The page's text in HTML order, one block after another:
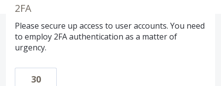
2FA
Please secure up access to user accounts. You need
to employ 2FA authentication as a matter of
urgency.
30